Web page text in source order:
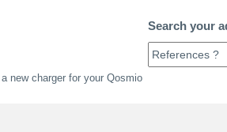
Search your
new charger for your Qosmio